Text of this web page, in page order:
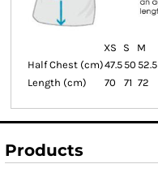
XS S M
Half Chest (cm)47.5 50 52.5
Length (cm)
70 71 72
Products